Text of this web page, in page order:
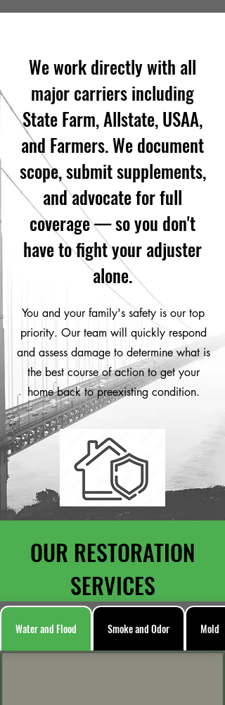
We work directly with all
major carriers including
State Farm, Allstate, USAA,
and Farmers. We document
scope, submit supplements,
and advocate for full
coverage — so you don't
have to fight your adjuster
alone.
You and your family's safety is our top
priority. Our team will quickly respond
and assess damage to determine what is
the best course of action to get your
home back to preexisting condition.
OUR RESTORATION
SERVICES
Water and Flood Smoke and Odor Mold